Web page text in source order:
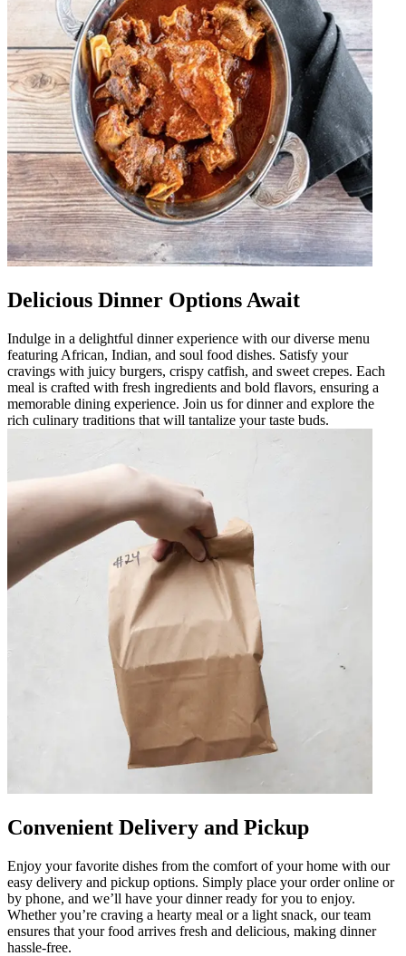
Delicious Dinner Options Await
Indulge in a delightful dinner experience with our diverse menu
featuring African, Indian, and soul food dishes. Satisfy your
cravings with juicy burgers, crispy catfish, and sweet crepes. Each
meal is crafted with fresh ingredients and bold flavors, ensuring a
memorable dining experience. Join us for dinner and explore the
rich culinary traditions that will tantalize your taste buds.
Convenient Delivery and Pickup
Enjoy your favorite dishes from the comfort of your home with our
easy delivery and pickup options. Simply place your order online or
by phone, and we’ll have your dinner ready for you to enjoy.
Whether you’re craving a hearty meal or a light snack, our team
ensures that your food arrives fresh and delicious, making dinner
hassle-free.